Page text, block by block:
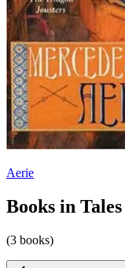
Aerie
Books in
(3 books)